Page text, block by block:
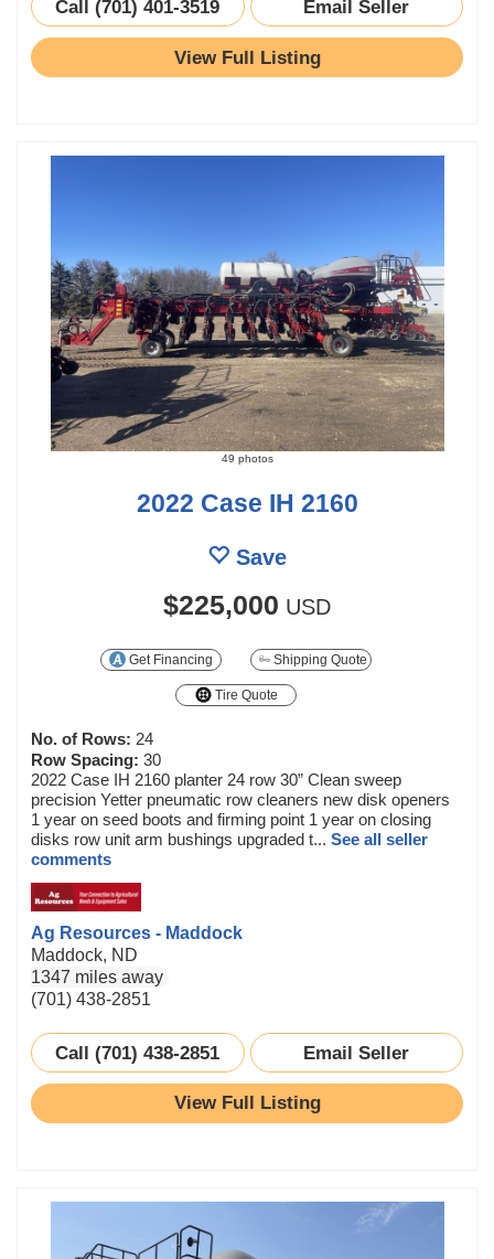
Call (701) 401-3519 Email Seller
View Full Listing
49 photos
2022 Case IH 2160
Save
$225,000 USD
Get Financing Shipping Quote
Tire Quote
No. of Rows: 24
Row Spacing: 30
2022 Case IH 2160 planter 24 row 30” Clean sweep
precision Yetter pneumatic row cleaners new disk openers
1 year on seed boots and firming point 1 year on closing
disks row unit arm bushings upgraded t... See all seller
comments
Ag Resources - Maddock
Maddock, ND
1347 miles away
(701) 438-2851
Call (701) 438-2851 Email Seller
View Full Listing